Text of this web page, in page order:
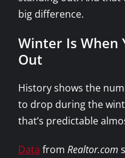
big difference.
Winter Is When
Out
History shows the
to drop during the
that’s predictable
Data from Realtor.com